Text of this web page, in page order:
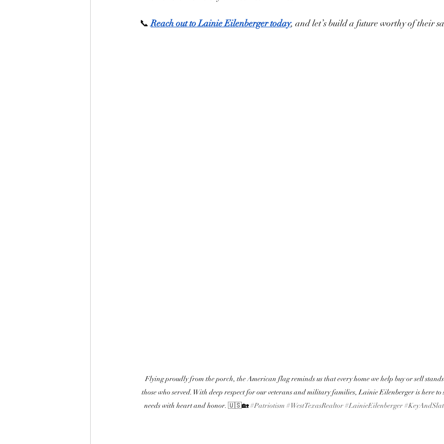
📞 Reach out to Lainie Eilenberger today, and let’s build a future worthy of their
Flying proudly from the porch, the American flag reminds us that every home we help buy or sell
those who served. With deep respect for our veterans and military families, Lainie Eilenberger is here to
needs with heart and honor. 🇺🇸🏡 #Patriotism #WestTexasRealtor#LainieEilenberger